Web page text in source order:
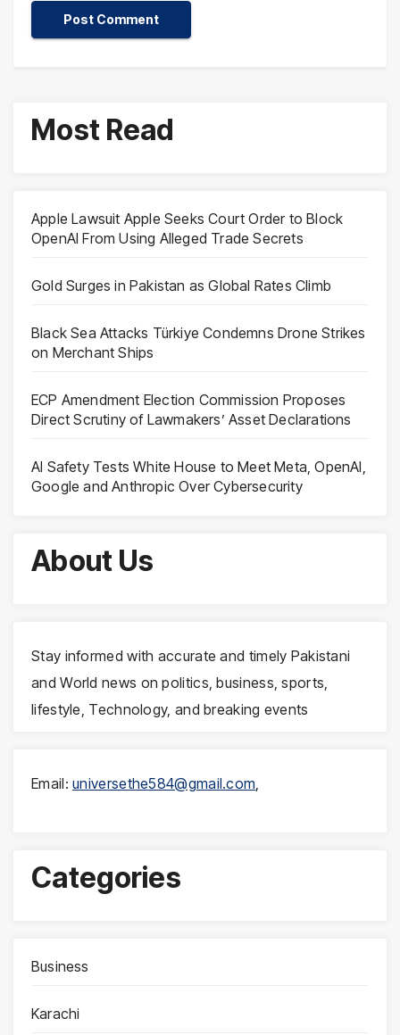
Most Read
Apple Lawsuit Apple Seeks Court Order to Block
OpenAI From Using Alleged Trade Secrets
Gold Surges in Pakistan as Global Rates Climb
Black Sea Attacks Türkiye Condemns Drone Strikes
on Merchant Ships
ECP Amendment Election Commission Proposes
Direct Scrutiny of Lawmakers’ Asset Declarations
AI Safety Tests White House to Meet Meta, OpenAI,
Google and Anthropic Over Cybersecurity
About Us
Stay informed with accurate and timely Pakistani
and World news on politics, business, sports,
lifestyle, Technology, and breaking events
Email:universethe584@gmail.com
Categories
Business
Karachi